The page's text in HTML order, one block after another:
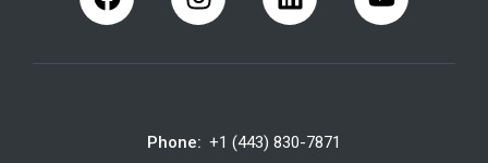
Phone: +1 (443) 830-7871